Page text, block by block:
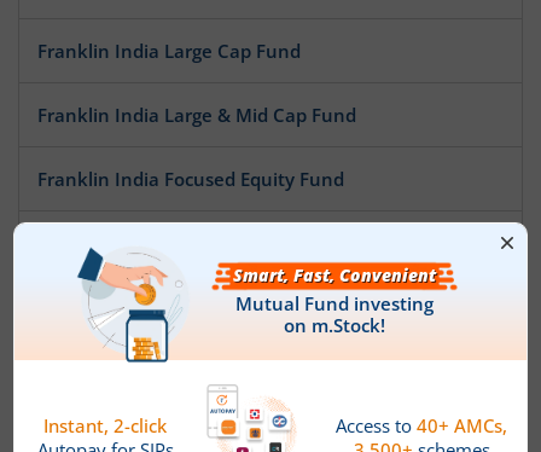
Franklin India Large Cap Fund
Franklin India Large & Mid Cap Fund
Franklin India Focused Equity Fund
Franklin India NSE Nifty 50 Index Fund
Franklin India Opportunities Fund
Franklin India Flexi Cap Fund